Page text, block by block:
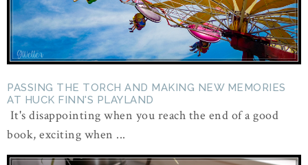
PASSING THE TORCH AND MAKING NEW MEMORIES
AT HUCK FINN'S PLAYLAND
It's disappointing when you reach the end of a good
book, exciting when ...